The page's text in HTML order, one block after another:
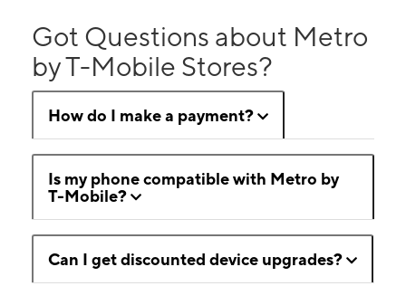
Got Questions about Metro
by T-Mobile Stores?
How do I make a payment?
Is my phone compatible with Metro by
T-Mobile?
Can I get discounted device upgrades?